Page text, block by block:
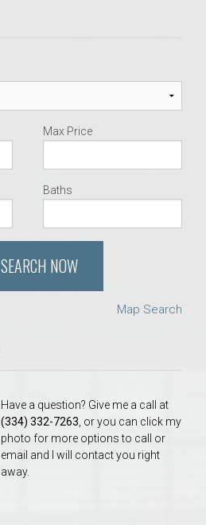
Max Price
Baths
SEARCH NOW
Map Search
Have a question? Give me a call at
(334) 332-7263 , or you can click my
photo for more options to call or
email and I will contact you right
away.